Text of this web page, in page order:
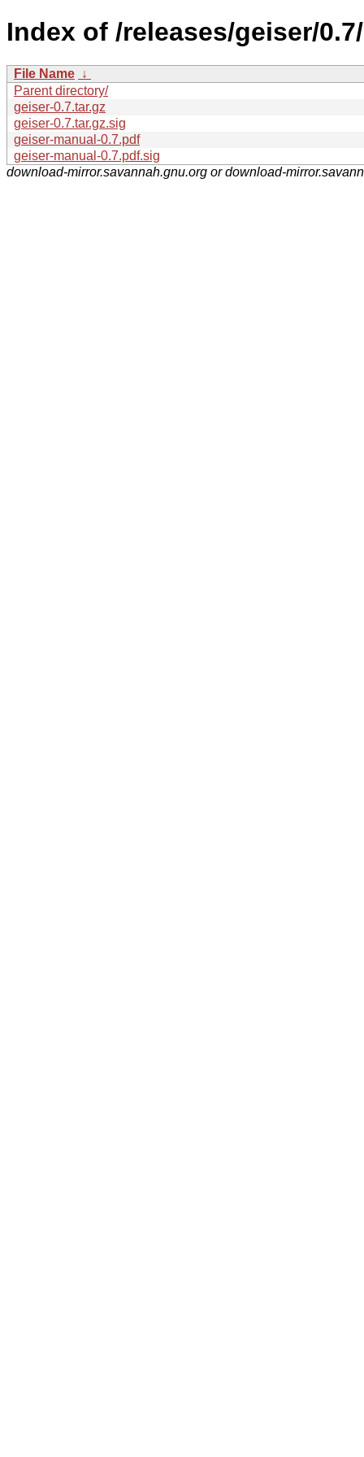
Index of /releases/geiser/0.7/
File Name ↓
Parent directory/
geiser-0.7.tar.gz
geiser-0.7.tar.gz.sig
geiser-manual-0.7.pdf
geiser-manual-0.7.pdf.sig
download-mirror.savannah.gnu.org or download-